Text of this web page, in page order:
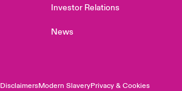
Investor Relations
News
DisclaimersModern SlaveryPrivacy & Cookies